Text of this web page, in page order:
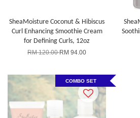
SheaMoisture Coconut & Hibiscus
Curl Enhancing Smoothie Cream
for Defining Curls, 12oz
RM 120.00RM 94.00
COMBO SET